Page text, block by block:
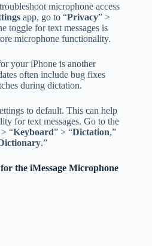
microphone access
app, go to “Privacy” >
toggle for text messages is
microphone functionality.
your iPhone is another
often include bug fixes
during dictation.
to default. This can help
for text messages. Go to the
“Keyboard” > “Dictation,”
.”
the iMessage Microphone